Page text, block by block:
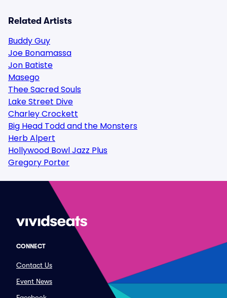
Related Artists
Buddy Guy
Joe Bonamassa
Jon Batiste
Masego
Thee Sacred Souls
Lake Street Dive
Charley Crockett
Big Head Todd and the Monsters
Herb Alpert
Hollywood Bowl Jazz Plus
Gregory Porter
CONNECT
Contact Us
Event News